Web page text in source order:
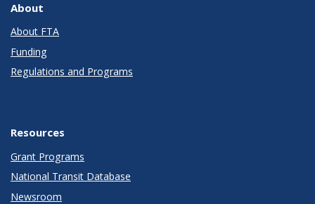
About
About FTA
Funding
Regulations and Programs
Resources
Grant Programs
National Transit Database
Newsroom